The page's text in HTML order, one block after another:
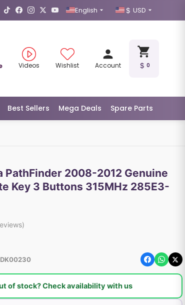
English USD
Videos Wishlist Account 0
Best Sellers Mega Deals Spare Parts
PathFinder 2008-2012 Genuine
Key 3 Buttons 315MHz 285E3-
DK00230
of stock? Check availability with us